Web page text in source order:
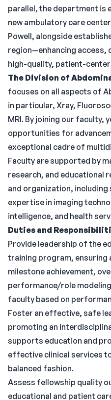
parallel, the department is
new ambulatory care
Powell, alongside
region—enhancing access,
high-quality, patient-
The Division of
focuses on all aspects of
in particular, Xray,
MRI. By joining our faculty,
opportunities for
exceptional cadre of
Faculty are supported by
research, and educational
and organization,
expertise in imaging
intelligence, and health
Duties and
Provide leadership of the
training program,
milestone achievement,
performance/role
faculty based on
Foster an effective, safe
promoting an
supports education and
effective clinical services
balanced fashion.
Assess fellowship quality
educational and patient